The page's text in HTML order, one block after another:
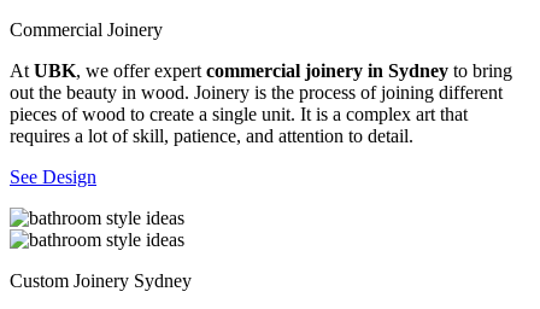
Commercial Joinery
At UBK, we offer expert commercial joinery in Sydney to bring
out the beauty in wood. Joinery is the process of joining different
pieces of wood to create a single unit. It is a complex art that
requires a lot of skill, patience, and attention to detail.
See Design
Custom Joinery Sydney